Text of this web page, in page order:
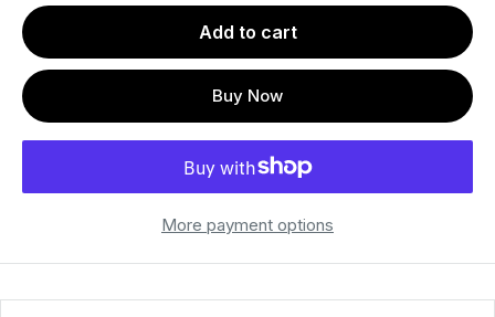
Add to cart
Buy Now
More payment options